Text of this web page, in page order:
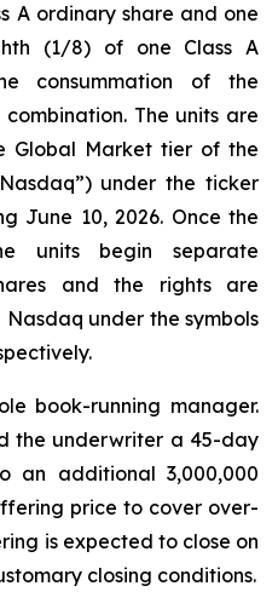
A ordinary share and one
(1/8) of one Class A
consummation of the
combination. The units are
Global Market tier of the
under the ticker
June 10, 2026. Once the
units begin separate
and the rights are
under the symbols
book-running manager.
the underwriter a 45-day
an additional 3,000,000
price to cover over-
is expected to close on
closing conditions.